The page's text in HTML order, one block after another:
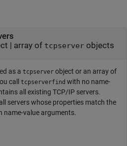
| array of tcpserverobjects
as a tcpserver object or an array of
call tcpserverfind with no name-
all existing TCP/IP servers.
servers whose properties match the
name-value arguments.